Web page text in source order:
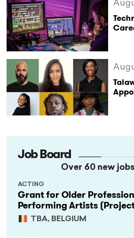
Job Board
Over 60 new
Grant for Older
Performing Artists
TBA, BELGIUM
ACTING